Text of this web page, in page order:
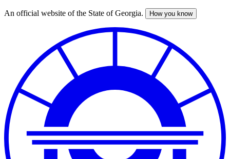
Skip
An official website of the State of Georgia. How you know